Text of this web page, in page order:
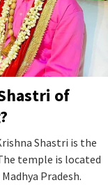
of
Shastri is the
temple is located
Pradesh.